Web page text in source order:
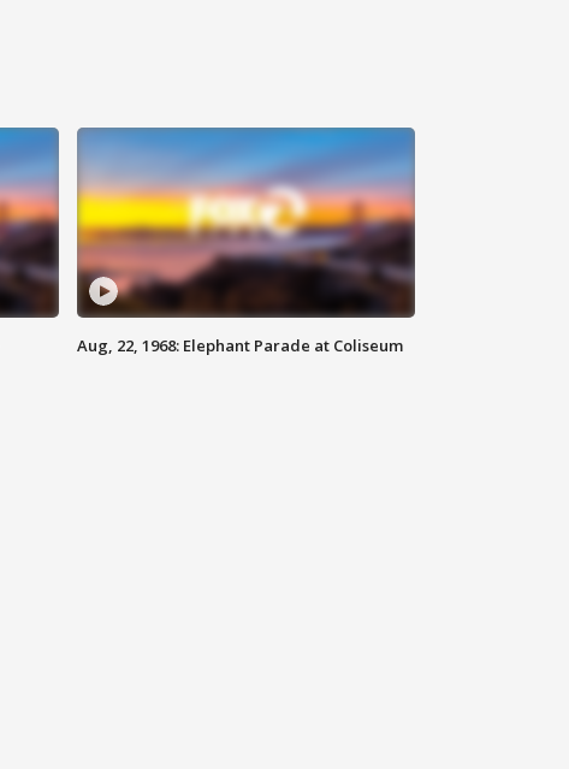
Aug, 22, 1968: Elephant Parade at Coliseum